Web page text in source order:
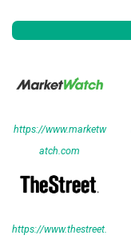
https://www.marketw
atch.com
https://www.thestreet.